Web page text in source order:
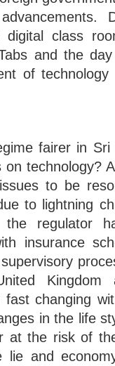
class
and the
of
fairer in
on technology?
to be
to lightning
the regulator
insurance
changing
in the life
at the risk of
lie and